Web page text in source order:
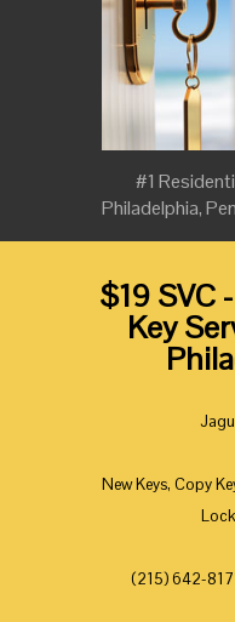
#1
Philadelphia,
$19 SVC
Key
New Keys, Copy
(215) 642-